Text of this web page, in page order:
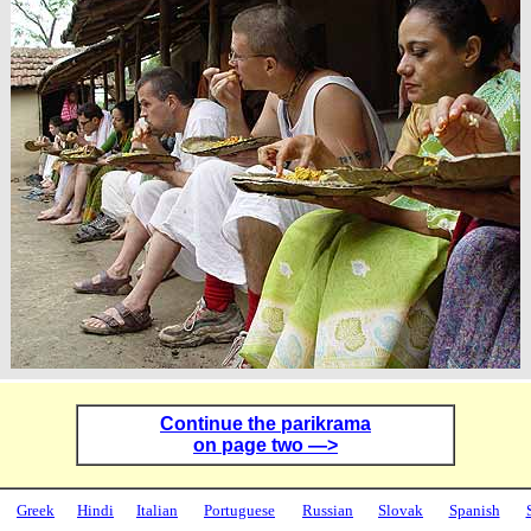
Continue the parikrama
on page two —>
Greek Hindi Italian Portuguese Russian Slovak Spanish